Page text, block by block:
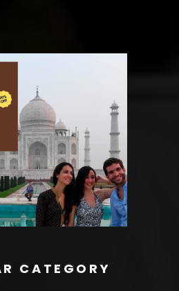
CATEGORY